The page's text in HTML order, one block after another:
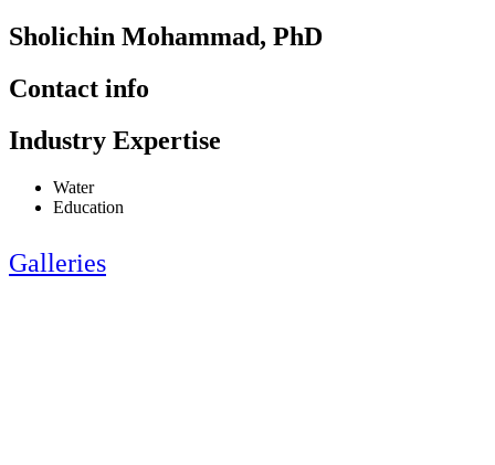
Sholichin Mohammad, PhD
Contact info
Industry Expertise
Water
Education
Galleries